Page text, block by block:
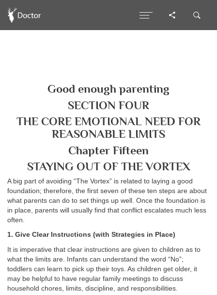
Good enough parenting
SECTION FOUR
THE CORE EMOTIONAL NEED FOR
REASONABLE LIMITS
Chapter Fifteen
STAYING OUT OF THE VORTEX
A big part of avoiding “The Vortex” is related to laying a good
foundation; therefore, the first seven of these ten steps are about
what parents can do to set things up well. Once the foundation is
in place, parents will usually find that conflict escalates much less
often.
1. Give Clear Instructions (with Strategies in Place)
It is imperative that clear instructions are given to children as to
what the limits are. Infants can understand the word “No”;
toddlers can learn to pick up their toys. As children get older, it
may be helpful to have regular family meetings to discuss
household chores, limits, discipline, and responsibilities.